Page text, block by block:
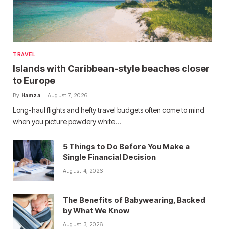
TRAVEL
Islands with Caribbean-style beaches closer
to Europe
By Hamza August 7, 2026
Long-haul flights and hefty travel budgets often come to mind
when you picture powdery white…
5 Things to Do Before You Make a
Single Financial Decision
August 4, 2026
The Benefits of Babywearing, Backed
by What We Know
August 3, 2026